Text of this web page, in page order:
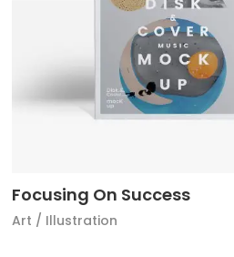
Focusing On Success
Art / Illustration